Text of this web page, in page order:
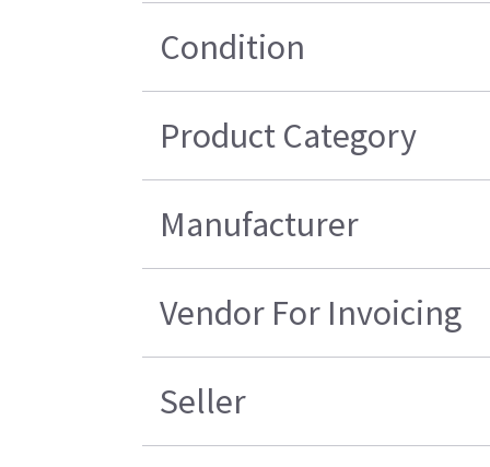
Condition
Product Category
Manufacturer
Vendor For Invoicing
Seller